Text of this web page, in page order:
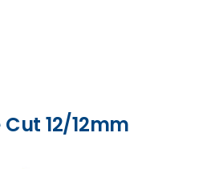
12/12mm